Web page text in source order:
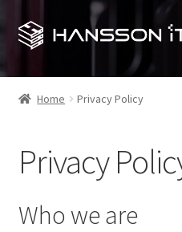
Skip
to
Skip
to
My account
Shop
T&M Hansson IT (main site)
Home Privacy Policy
Privacy
Who we are